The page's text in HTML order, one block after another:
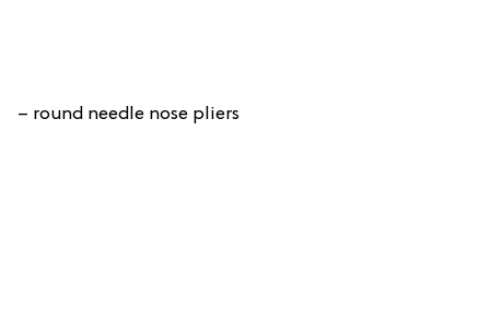
– round needle nose pliers